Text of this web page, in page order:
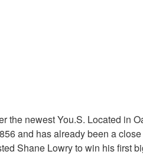
the newest You.S. Located in
and has already been a
Shane Lowry to win his first